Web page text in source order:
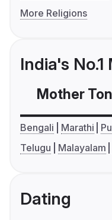
More Religions
India's
Mother
Bengali Marathi
Telugu
Malayalam
Dating